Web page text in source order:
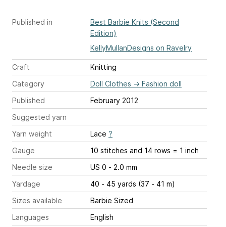
Published in
Best Barbie Knits (Second
Edition)
KellyMullanDesigns on Ravelry
Craft
Knitting
Category
Doll Clothes → Fashion doll
Published
February 2012
Suggested yarn
Yarn weight
Lace ?
Gauge
10 stitches and 14 rows = 1 inch
Needle size
US 0 - 2.0 mm
Yardage
40 - 45 yards (37 - 41 m)
Sizes available
Barbie Sized
Languages
English